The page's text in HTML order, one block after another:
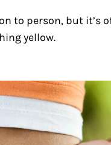
to person, but it’s
yellow.